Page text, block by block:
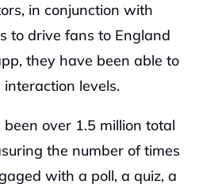
in conjunction with
to drive fans to England
they have been able to
levels.
over 1.5 million total
the number of times
with a poll, a quiz, a